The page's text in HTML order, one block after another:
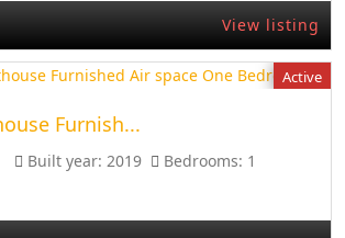
View listing
Active
Furnish...
Built year: 2019 Bedrooms: 1